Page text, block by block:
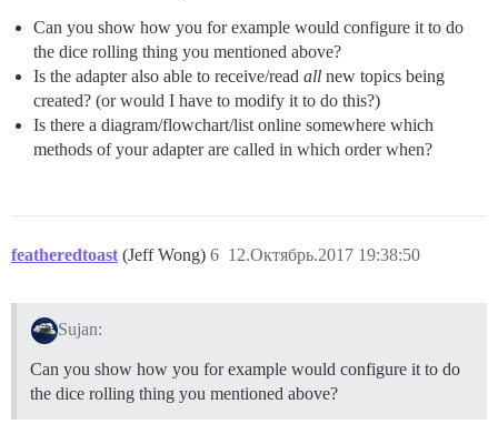
Can you show how you for example would configure it to do
the dice rolling thing you mentioned above?
Is the adapter also able to receive/read all new topics being
created? (or would I have to modify it to do this?)
Is there a diagram/flowchart/list online somewhere which
methods of your adapter are called in which order when?
featheredtoast (Jeff Wong) 12.Октябрь.2017 19:38:50
6
Sujan:
Can you show how you for example would configure it to do
the dice rolling thing you mentioned above?